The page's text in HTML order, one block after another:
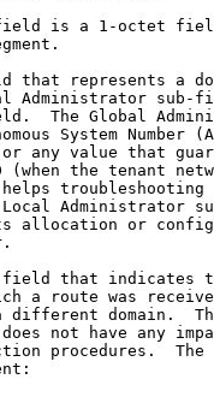
is a 1-octet
that represents a
Administrator sub-
The Global
System Number
any value that
(when the tenant
troubleshooting
Administrator
allocation or
that indicates
a route was
different domain.
not have any
procedures.  The